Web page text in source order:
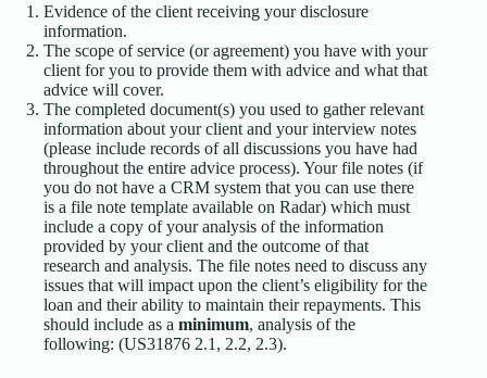
Evidence of the client receiving your disclosure
information.
The scope of service (or agreement) you have with your
client for you to provide them with advice and what that
advice will cover.
The completed document(s) you used to gather relevant
information about your client and your interview notes
(please include records of all discussions you have had
throughout the entire advice process). Your file notes (if
you do not have a CRM system that you can use there
is a file note template available on Radar) which must
include a copy of your analysis of the information
provided by your client and the outcome of that
research and analysis. The file notes need to discuss any
issues that will impact upon the client’s eligibility for the
loan and their ability to maintain their repayments. This
should include as a minimum, analysis of the
following: (US31876 2.1, 2.2, 2.3).